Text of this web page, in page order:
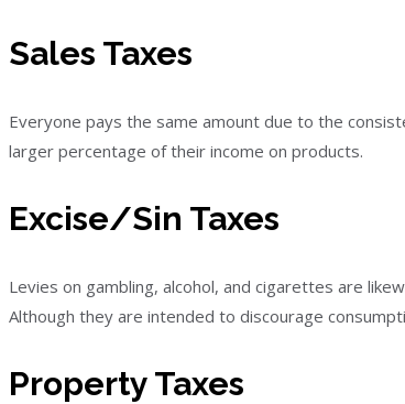
Sales Taxes
Everyone pays the same amount due to the
larger percentage of their income on products.
Excise/Sin Taxes
Levies on gambling, alcohol, and cigarettes are
Although they are intended to discourage
Property Taxes